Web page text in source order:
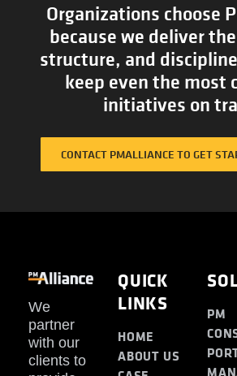
Organizations choose
because we deliver
structure, and
keep even the most
initiatives on
CONTACT PMALLIANCE TO GET
We
partner
with our
clients to
QUICK
LINKS
HOME
ABOUT US
PM